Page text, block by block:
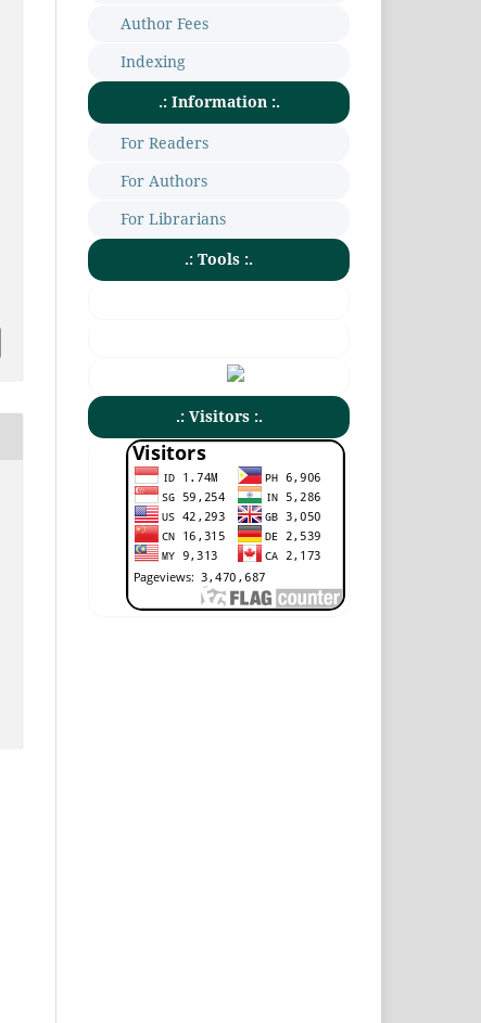
Author Fees
Indexing
.: Information :.
For Readers
For Authors
For Librarians
.: Tools :.
.: Visitors :.